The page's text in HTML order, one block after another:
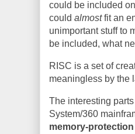
could be included
could almostfit an
unimportant stuff to
be included, what
RISC is a set of
meaningless by the
The interesting
System/360
memory-protection